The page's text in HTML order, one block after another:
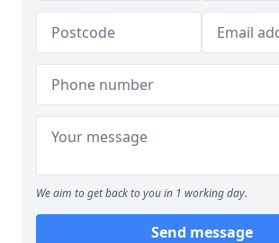
We aim to get back to you in 1 working day.
Send message